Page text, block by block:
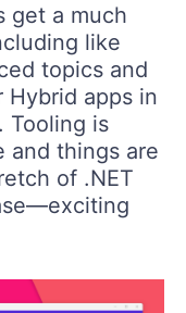
get a much
like
topics and
apps in
Tooling is
and things are
of .NET